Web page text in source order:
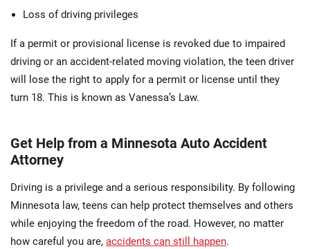
Loss of driving privileges
If a permit or provisional license is revoked due to impaired
driving or an accident-related moving violation, the teen driver
will lose the right to apply for a permit or license until they
turn 18. This is known as Vanessa’s Law.
Get Help from a Minnesota Auto Accident
Attorney
Driving is a privilege and a serious responsibility. By following
Minnesota law, teens can help protect themselves and others
while enjoying the freedom of the road. However, no matter
how careful you are, accidents can still happen.